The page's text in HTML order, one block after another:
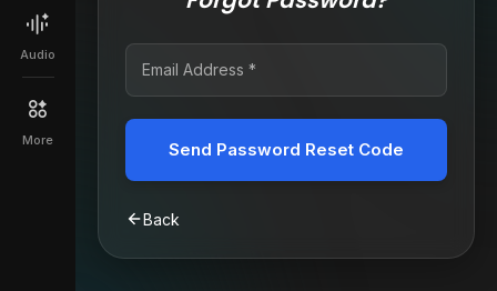
Audio
More Send Password Reset Code
Back